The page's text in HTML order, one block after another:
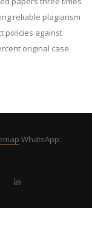
reliable plagiarism
policies against
original case
WhatsApp: